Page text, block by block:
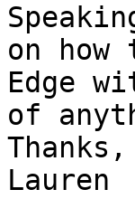
on
Edge
of
Thanks,
Lauren